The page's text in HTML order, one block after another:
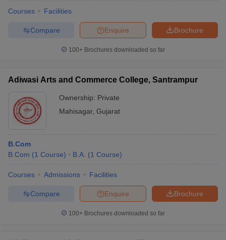
Courses Facilities
Brochure
Enquire
Compare
100+ Brochures downloaded so far
Adiwasi Arts and Commerce College, Santrampur
Ownership: Private
Mahisagar, Gujarat
B.Com
B.Com (1 Course) B.A. (1 Course)
Courses Admissions Facilities
Brochure
Enquire
Compare
100+ Brochures downloaded so far